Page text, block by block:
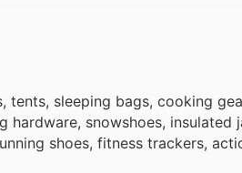
sleeping bags, cooking
hardware, snowshoes, insulated
shoes, fitness trackers,